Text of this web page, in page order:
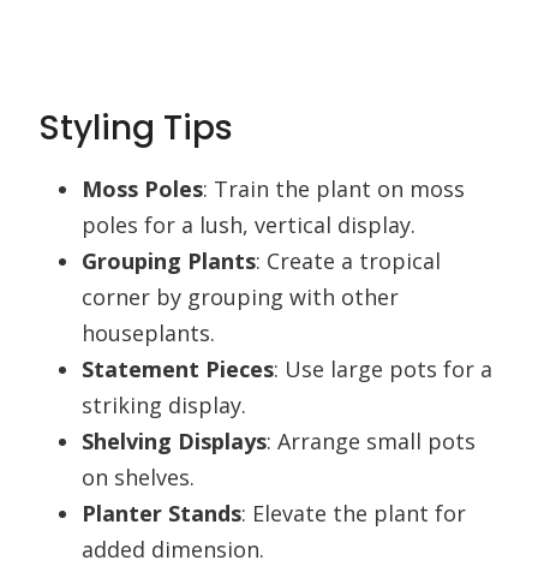
Styling Tips
Moss Poles: Train the plant on moss
poles for a lush, vertical display.
Grouping Plants: Create a tropical
corner by grouping with other
houseplants.
Statement Pieces: Use large pots for a
striking display.
Shelving Displays: Arrange small pots
on shelves.
Planter Stands: Elevate the plant for
added dimension.